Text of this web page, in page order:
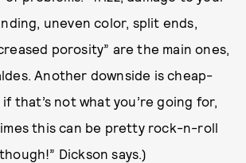
uneven color, split ends,
porosity” are the main ones,
Another downside is cheap-
that’s not what you’re going for,
this can be pretty rock-n-roll
Dickson says.)